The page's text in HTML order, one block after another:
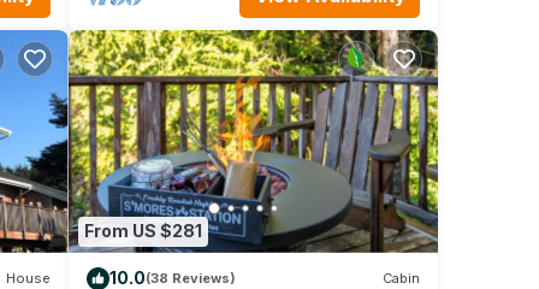
has
House
From US $281
10.0(38 Reviews) Cabin